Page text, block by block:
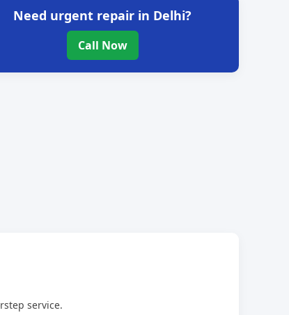
Need urgent repair in Delhi?
Call Now
service.